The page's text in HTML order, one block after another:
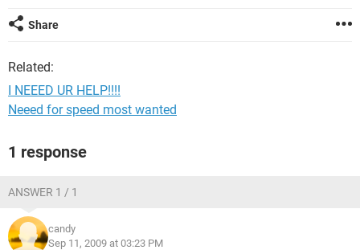
Share
Related:
I NEEED UR HELP!!!!
Neeed for speed most wanted
1 response
ANSWER 1 / 1
candy
Sep 11, 2009 at 03:23 PM